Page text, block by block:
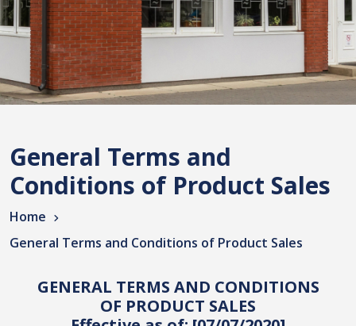
General Terms and
Conditions of Product Sales
Home
General Terms and Conditions of Product Sales
GENERAL TERMS AND CONDITIONS
OF PRODUCT SALES